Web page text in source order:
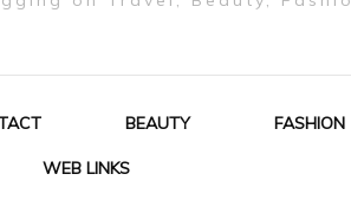
BEAUTY FASHION
WEB LINKS